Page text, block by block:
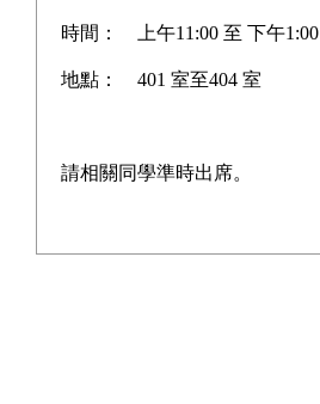
時間： 上午11:00 至 下午1:00
地點： 401 室至404 室
請相關同學準時出席。